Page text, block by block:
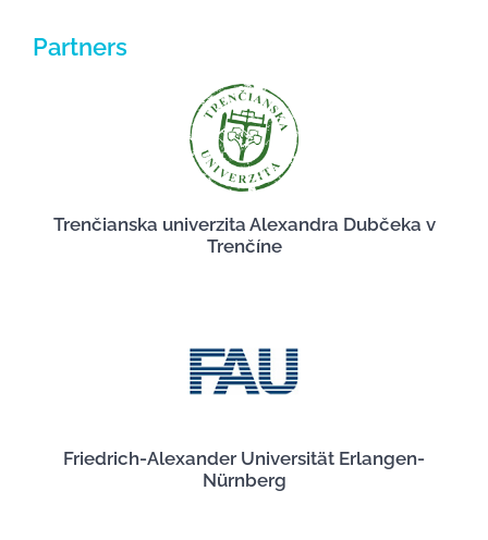
Partners
Trenčianska univerzita Alexandra Dubčeka v
Trenčíne
Friedrich-Alexander Universität Erlangen-
Nürnberg